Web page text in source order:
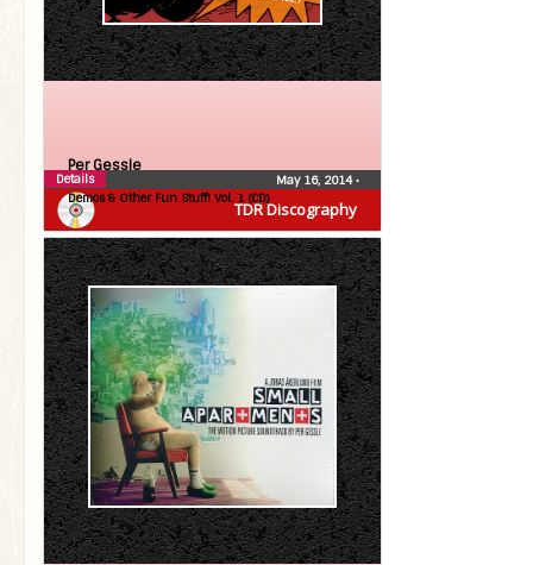
TDR Discography
Per Gessle
Demos & Other Fun Stuff! Vol. 1 (CD)
May 16, 2014•
Details